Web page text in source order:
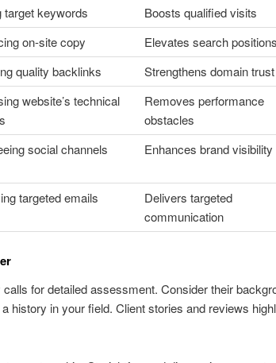
target keywords
Boosts qualified visits
on-site copy
Elevates search positions
quality backlinks
Strengthens domain trust
website’s technical
Removes performance
obstacles
social channels Enhances brand visibility
targeted emails
Delivers targeted
communication
for detailed assessment. Consider their
history in your field. Client stories and reviews